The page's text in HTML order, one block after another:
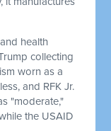
health
collecting
worn as a
and RFK Jr.
"moderate,"
the USAID